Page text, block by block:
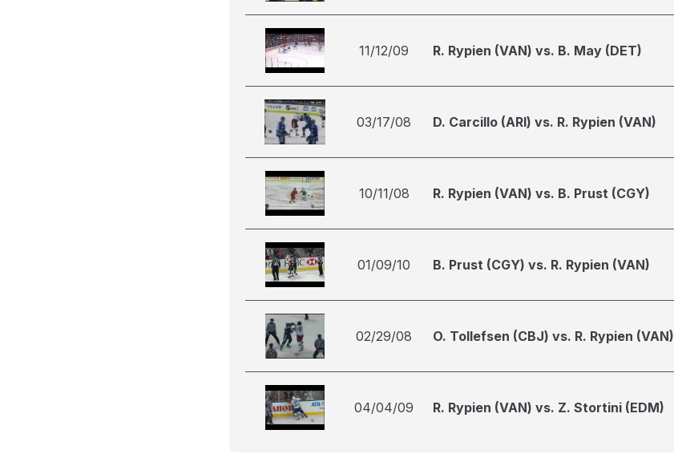
11/12/09 R. Rypien (VAN) vs. B. May (DET)
03/17/08 D. Carcillo (ARI) vs. R. Rypien (VAN)
10/11/08 R. Rypien (VAN) vs. B. Prust (CGY)
01/09/10 B. Prust (CGY) vs. R. Rypien (VAN)
02/29/08 O. Tollefsen (CBJ) vs. R. Rypien (VAN)
04/04/09 R. Rypien (VAN) vs. Z. Stortini (EDM)